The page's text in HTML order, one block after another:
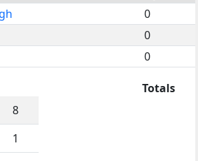
0
0
0
8
1
Totals